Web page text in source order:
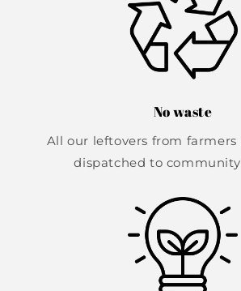
No waste
All our leftovers from farmers
dispatched to